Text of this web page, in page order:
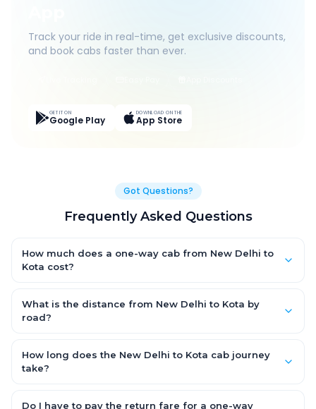
Track your ride in real-time, get exclusive discounts,
and book cabs faster than ever.
GET IT ON
Google Play
DOWNLOAD ON THE
App Store
Got Questions?
Frequently Asked Questions
How much does a one-way cab from New Delhi to
Kota cost?
AC Hatchback, with Sedan and SUV priced a little higher. Every
fare is fixed and all-inclusive — tolls, taxes and driver
What is the distance from New Delhi to Kota by
road?
by road.
How long does the New Delhi to Kota cab journey
take?
road, depending on traffic and any stops you make.
Do I have to pay the return fare for a one-way